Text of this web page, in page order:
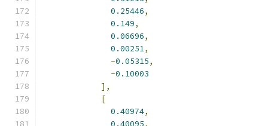
0.25446,
0.149,
0.06696,
0.00251,
-0.05315,
-0.10003
],
[
0.40974,
0.40095,